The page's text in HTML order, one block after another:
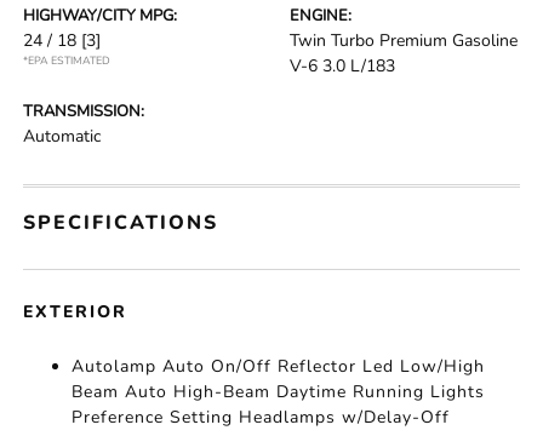
HIGHWAY/CITY MPG:
24 / 18 [3]
*EPA ESTIMATED
ENGINE:
Twin Turbo Premium Gasoline
V-6 3.0 L/183
TRANSMISSION:
Automatic
SPECIFICATIONS
EXTERIOR
Autolamp Auto On/Off Reflector Led Low/High
Beam Auto High-Beam Daytime Running Lights
Preference Setting Headlamps w/Delay-Off